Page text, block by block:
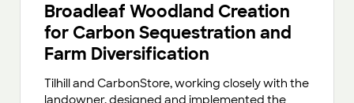
Broadleaf Woodland Creation
for Carbon Sequestration and
Farm Diversification
Tilhill and CarbonStore, working closely with the
landowner, designed and implemented the